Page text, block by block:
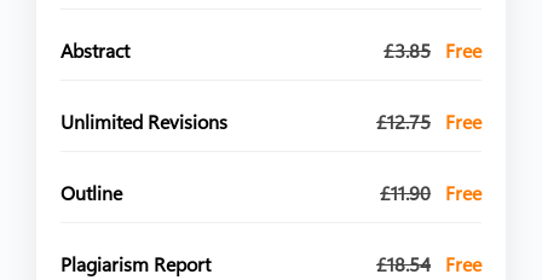
Abstract £3.85 Free
Unlimited Revisions £12.75 Free
Outline £11.90 Free
Plagiarism Report £18.54 Free